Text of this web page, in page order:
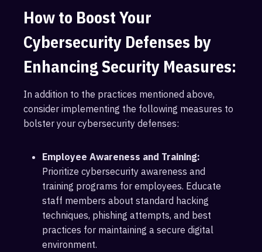
How to Boost Your
Cybersecurity Defenses by
Enhancing Security Measures:
In addition to the practices mentioned above,
consider implementing the following measures to
bolster your cybersecurity defenses:
Employee Awareness and Training:
Prioritize cybersecurity awareness and
training programs for employees. Educate
staff members about standard hacking
techniques, phishing attempts, and best
practices for maintaining a secure digital
environment.